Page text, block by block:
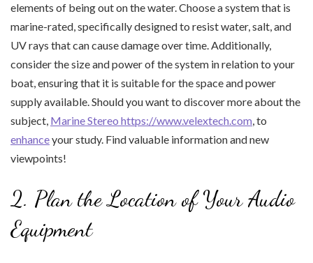
elements of being out on the water. Choose a system that is
marine-rated, specifically designed to resist water, salt, and
UV rays that can cause damage over time. Additionally,
consider the size and power of the system in relation to your
boat, ensuring that it is suitable for the space and power
supply available. Should you want to discover more about the
subject, Marine Stereo https://www.velextech.com, to
enhanceyour study. Find valuable information and new
viewpoints!
2. Plan the Location of Your Audio
Equipment